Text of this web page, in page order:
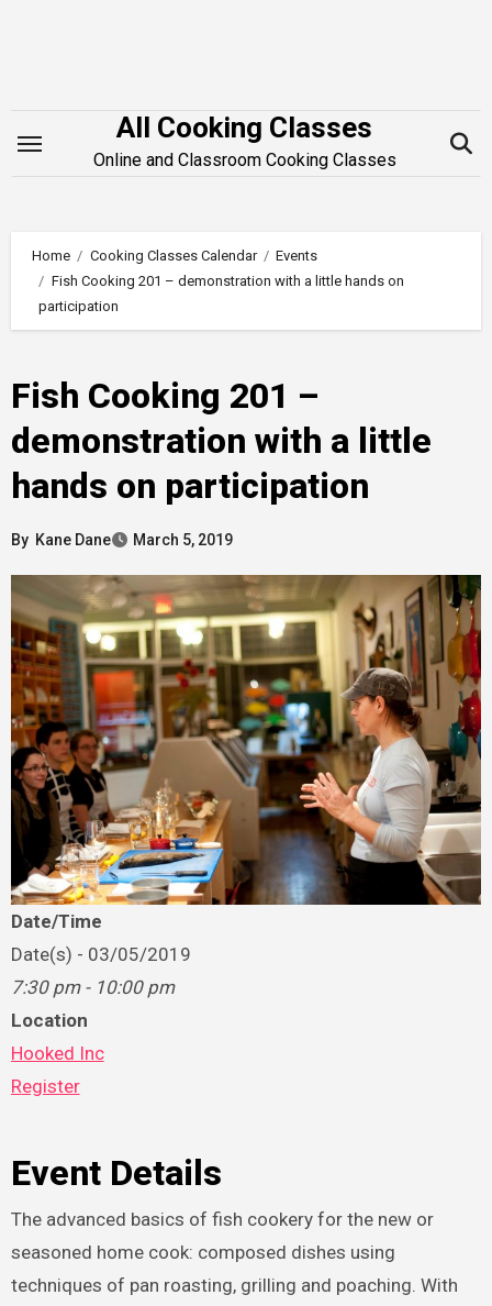
All Cooking Classes
Online and Classroom Cooking Classes
Home Cooking Classes Calendar
Events
Fish Cooking 201 – demonstration with a little hands on
participation
Fish Cooking 201 –
demonstration with a little
hands on participation
By Kane Dane March 5, 2019
Date/Time
Date(s) - 03/05/2019
7:30 pm - 10:00 pm
Location
Hooked Inc
Register
Event Details
The advanced basics of fish cookery for the new or
seasoned home cook: composed dishes using
techniques of pan roasting, grilling and poaching. With